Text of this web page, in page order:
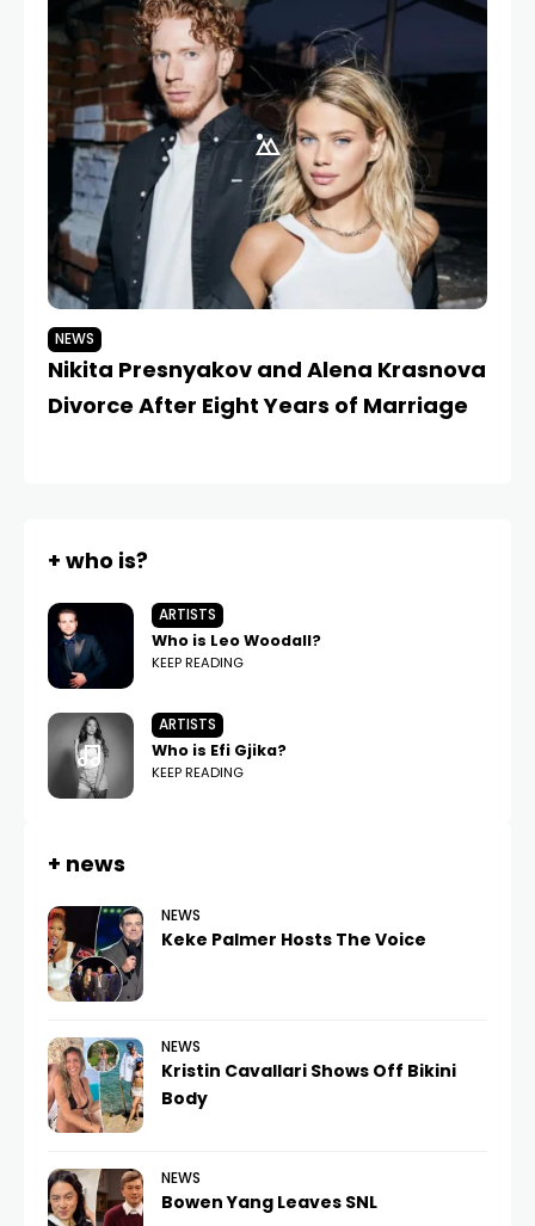
NEWS
Nikita Presnyakov and Alena Krasnova
Divorce After Eight Years of Marriage
+ who is?
ARTISTS
Who is Leo Woodall?
KEEP READING
ARTISTS
Who is Efi Gjika?
KEEP READING
+ news
NEWS
Keke Palmer Hosts The Voice
NEWS
Kristin Cavallari Shows Off Bikini
Body
NEWS
Bowen Yang Leaves SNL